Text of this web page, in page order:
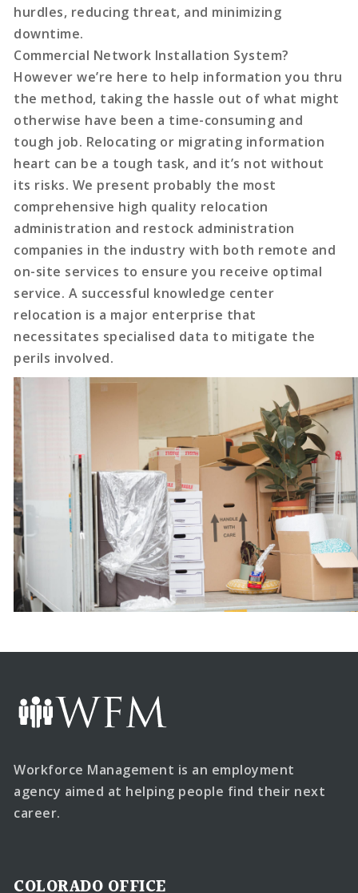
hurdles, reducing threat, and minimizing
downtime.
Commercial Network Installation System?
However we’re here to help information you thru
the method, taking the hassle out of what might
otherwise have been a time-consuming and
tough job. Relocating or migrating information
heart can be a tough task, and it’s not without
its risks. We present probably the most
comprehensive high quality relocation
administration and restock administration
companies in the industry with both remote and
on-site services to ensure you receive optimal
service. A successful knowledge center
relocation is a major enterprise that
necessitates specialised data to mitigate the
perils involved.
Workforce Management is an employment
agency aimed at helping people find their next
career.
COLORADO OFFICE